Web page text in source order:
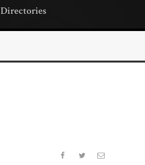
Directories